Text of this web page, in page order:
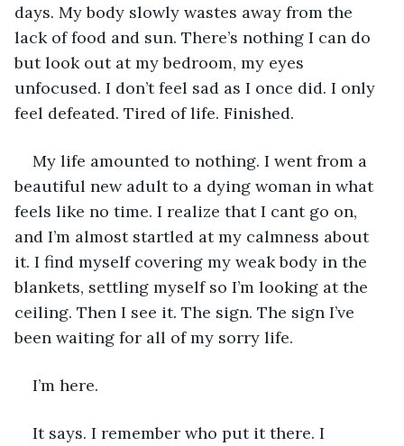
days. My body slowly wastes away from the
lack of food and sun. There’s nothing I can do
but look out at my bedroom, my eyes
unfocused. I don’t feel sad as I once did. I only
feel defeated. Tired of life. Finished.
My life amounted to nothing. I went from a
beautiful new adult to a dying woman in what
feels like no time. I realize that I cant go on,
and I’m almost startled at my calmness about
it. I find myself covering my weak body in the
blankets, settling myself so I’m looking at the
ceiling. Then I see it. The sign. The sign I’ve
been waiting for all of my sorry life.
I’m here.
It says. I remember who put it there. I